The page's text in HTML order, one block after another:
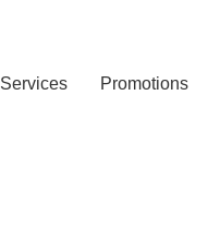
Services Promotions